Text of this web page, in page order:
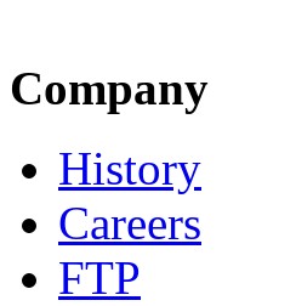
Company
History
Careers
FTP